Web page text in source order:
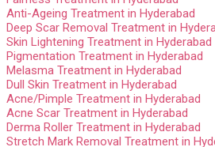
Anti-Ageing Treatment in Hyderabad
Deep Scar Removal Treatment in
Skin Lightening Treatment in Hyderabad
Pigmentation Treatment in Hyderabad
Melasma Treatment in Hyderabad
Dull Skin Treatment in Hyderabad
Acne/Pimple Treatment in Hyderabad
Acne Scar Treatment in Hyderabad
Derma Roller Treatment in Hyderabad
Stretch Mark Removal Treatment in